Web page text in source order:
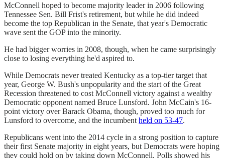
McConnell hoped to become majority leader in 2006 following
Tennessee Sen. Bill Frist's retirement, but while he did indeed
become the top Republican in the Senate, that year's Democratic
wave sent the GOP into the minority.
He had bigger worries in 2008, though, when he came surprisingly
close to losing everything he'd aspired to.
While Democrats never treated Kentucky as a top-tier target that
year, George W. Bush's unpopularity and the start of the Great
Recession threatened to cost McConnell victory against a wealthy
Democratic opponent named Bruce Lunsford. John McCain's 16-
point victory over Barack Obama, though, proved too much for
Lunsford to overcome, and the incumbent held on 53-47.
Republicans went into the 2014 cycle in a strong position to capture
their first Senate majority in eight years, but Democrats were hoping
they could hold on by taking down McConnell. Polls showed his